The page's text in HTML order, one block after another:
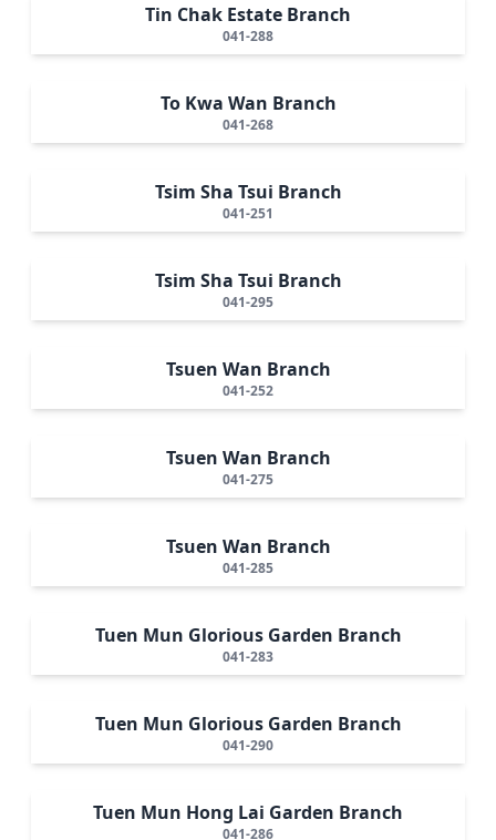
Tin Chak Estate Branch
041-288
To Kwa Wan Branch
041-268
Tsim Sha Tsui Branch
041-251
Tsim Sha Tsui Branch
041-295
Tsuen Wan Branch
041-252
Tsuen Wan Branch
041-275
Tsuen Wan Branch
041-285
Tuen Mun Glorious Garden Branch
041-283
Tuen Mun Glorious Garden Branch
041-290
Tuen Mun Hong Lai Garden Branch
041-286